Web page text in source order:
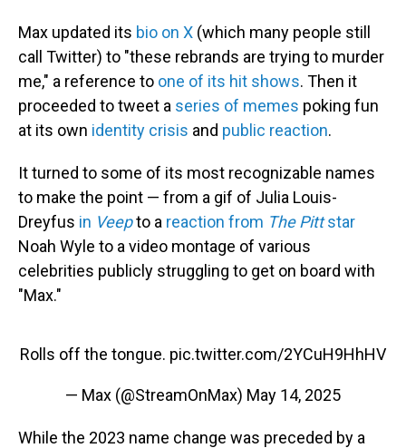
Max updated its bio on X (which many people still
call Twitter) to "these rebrands are trying to murder
me," a reference to one of its hit shows. Then it
proceeded to tweet a series of memes poking fun
at its own identity crisis and public reaction.
It turned to some of its most recognizable names
to make the point — from a gif of Julia Louis-
Dreyfus in Veepto a reaction from The Pittstar
Noah Wyle to a video montage of various
celebrities publicly struggling to get on board with
"Max."
Rolls off the tongue. pic.twitter.com/2YCuH9HhHV
— Max (@StreamOnMax) May 14, 2025
While the 2023 name change was preceded by a